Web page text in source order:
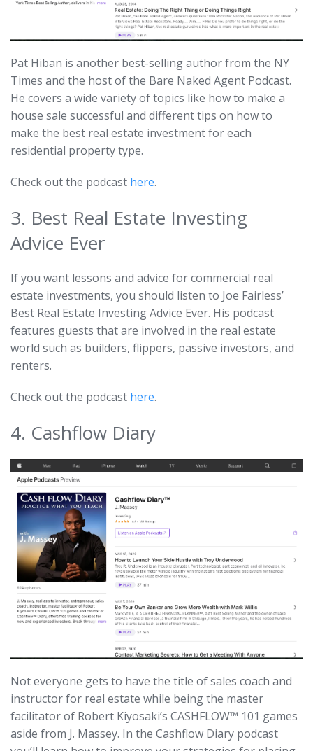
Pat Hiban is another best-selling author from the NY
Times and the host of the Bare Naked Agent Podcast.
He covers a wide variety of topics like how to make a
house sale successful and different tips on how to
make the best real estate investment for each
residential property type.
Check out the podcast here.
3. Best Real Estate Investing
Advice Ever
If you want lessons and advice for commercial real
estate investments, you should listen to Joe Fairless’
Best Real Estate Investing Advice Ever. His podcast
features guests that are involved in the real estate
world such as builders, flippers, passive investors, and
renters.
Check out the podcast here.
4. Cashflow Diary
Not everyone gets to have the title of sales coach and
instructor for real estate while being the master
facilitator of Robert Kiyosaki’s CASHFLOW™ 101 games
aside from J. Massey. In the Cashflow Diary podcast